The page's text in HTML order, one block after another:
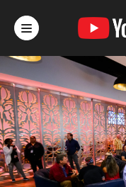
content
Buy
Tickets
Search